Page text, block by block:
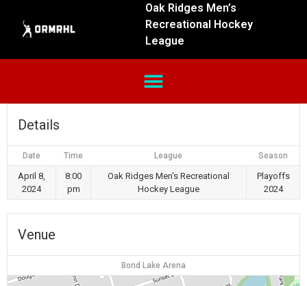
Oak Ridges Men’s
Recreational Hockey
League
Details
Date Time League Season
April 8,
2024
8:00
pm
Oak Ridges Men's Recreational
Hockey League
Playoffs
2024
Venue
Bond Lake Arena